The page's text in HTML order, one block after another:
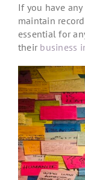
If you have
maintain
essential for
their business